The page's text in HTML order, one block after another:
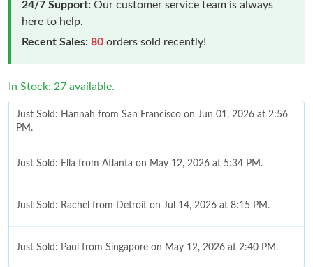
24/7 Support: Our customer service team is always
here to help.
Recent Sales: 80 orders sold recently!
In Stock: 27 available.
Just Sold: Hannah from San Francisco on Jun 01, 2026 at 2:56
PM.
Just Sold: Ella from Atlanta on May 12, 2026 at 5:34 PM.
Just Sold: Rachel from Detroit on Jul 14, 2026 at 8:15 PM.
Just Sold: Paul from Singapore on May 12, 2026 at 2:40 PM.